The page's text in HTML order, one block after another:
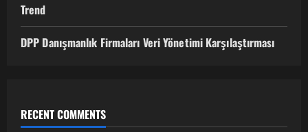
Trend
DPP Danışmanlık Firmaları Veri Yönetimi Karşılaştırması
RECENT COMMENTS